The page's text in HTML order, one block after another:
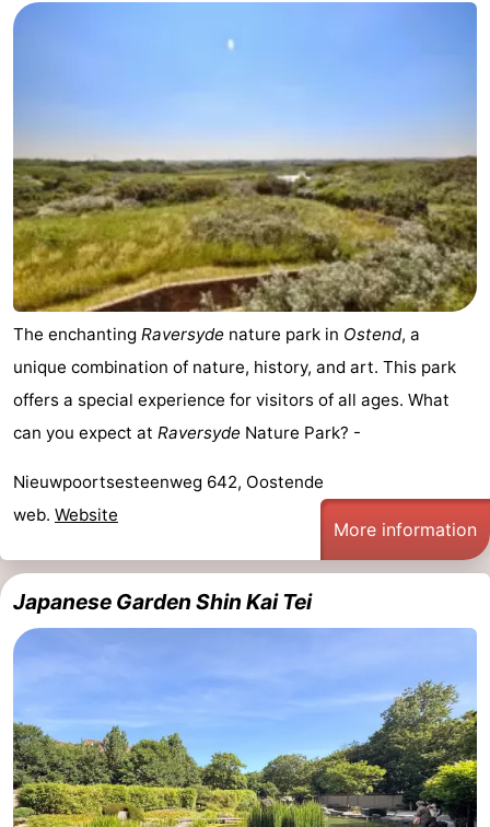
The enchanting Raversyde nature park in Ostend, a
unique combination of nature, history, and art. This park
offers a special experience for visitors of all ages. What
can you expect at Raversyde Nature Park? -
Nieuwpoortsesteenweg 642, Oostende
web. Website
More information
Japanese Garden Shin Kai Tei